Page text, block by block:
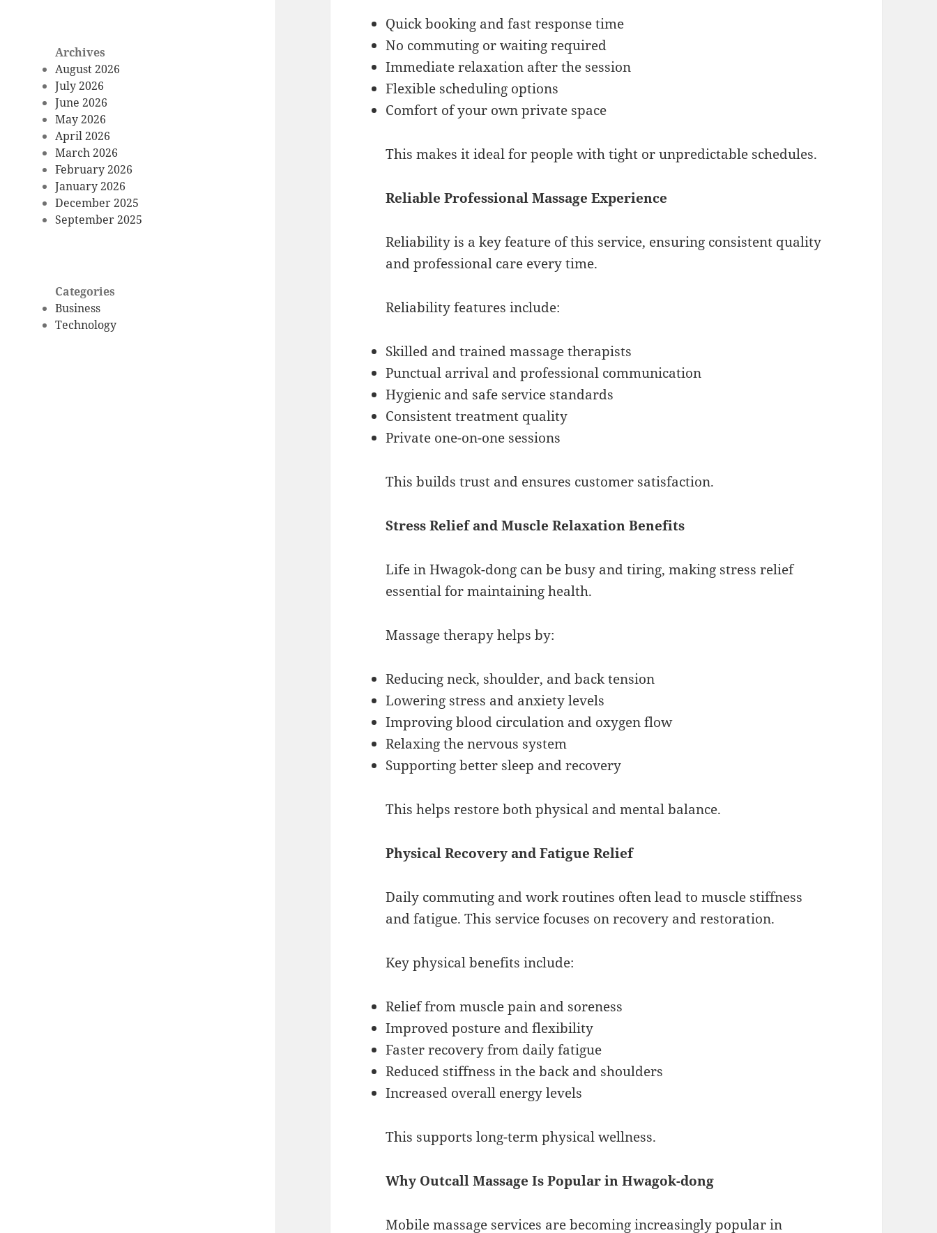
Archives
August 2026
July 2026
June 2026
May 2026
April 2026
March 2026
February 2026
January 2026
December 2025
September 2025
Categories
Business
Technology
Quick booking and fast response time
No commuting or waiting required
Immediate relaxation after the session
Flexible scheduling options
Comfort of your own private space
This makes it ideal for people with tight or unpredictable schedules.
Reliable Professional Massage Experience
Reliability is a key feature of this service, ensuring consistent quality
and professional care every time.
Reliability features include:
Skilled and trained massage therapists
Punctual arrival and professional communication
Hygienic and safe service standards
Consistent treatment quality
Private one-on-one sessions
This builds trust and ensures customer satisfaction.
Stress Relief and Muscle Relaxation Benefits
Life in Hwagok-dong can be busy and tiring, making stress relief
essential for maintaining health.
Massage therapy helps by:
Reducing neck, shoulder, and back tension
Lowering stress and anxiety levels
Improving blood circulation and oxygen flow
Relaxing the nervous system
Supporting better sleep and recovery
This helps restore both physical and mental balance.
Physical Recovery and Fatigue Relief
Daily commuting and work routines often lead to muscle stiffness
and fatigue. This service focuses on recovery and restoration.
Key physical benefits include:
Relief from muscle pain and soreness
Improved posture and flexibility
Faster recovery from daily fatigue
Reduced stiffness in the back and shoulders
Increased overall energy levels
This supports long-term physical wellness.
Why Outcall Massage Is Popular in Hwagok-dong
Mobile massage services are becoming increasingly popular in